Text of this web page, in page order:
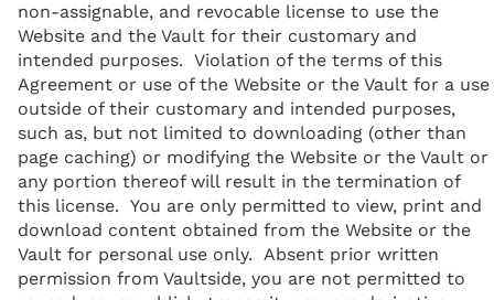
non-assignable, and revocable license to use the
Website and the Vault for their customary and
intended purposes. Violation of the terms of this
Agreement or use of the Website or the Vault for a use
outside of their customary and intended purposes,
such as, but not limited to downloading (other than
page caching) or modifying the Website or the Vault or
any portion thereof will result in the termination of
this license. You are only permitted to view, print and
download content obtained from the Website or the
Vault for personal use only. Absent prior written
permission from Vaultside, you are not permitted to